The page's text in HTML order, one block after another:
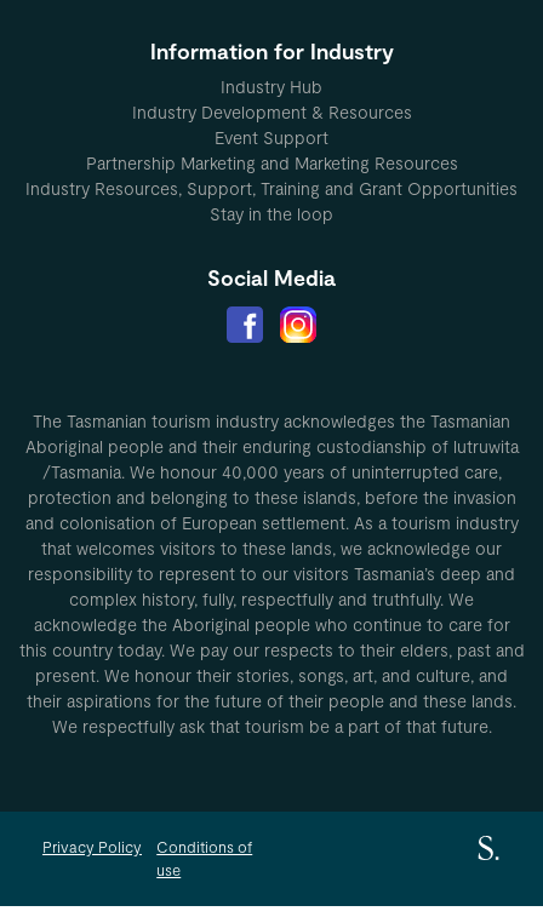
Information for Industry
Industry Hub
Industry Development & Resources
Event Support
Partnership Marketing and Marketing Resources
Industry Resources, Support, Training and Grant Opportunities
Stay in the loop
Social Media
The Tasmanian tourism industry acknowledges the Tasmanian
Aboriginal people and their enduring custodianship of lutruwita
/Tasmania. We honour 40,000 years of uninterrupted care,
protection and belonging to these islands, before the invasion
and colonisation of European settlement. As a tourism industry
that welcomes visitors to these lands, we acknowledge our
responsibility to represent to our visitors Tasmania’s deep and
complex history, fully, respectfully and truthfully. We
acknowledge the Aboriginal people who continue to care for
this country today. We pay our respects to their elders, past and
present. We honour their stories, songs, art, and culture, and
their aspirations for the future of their people and these lands.
We respectfully ask that tourism be a part of that future.
Privacy Policy
Conditions of
use